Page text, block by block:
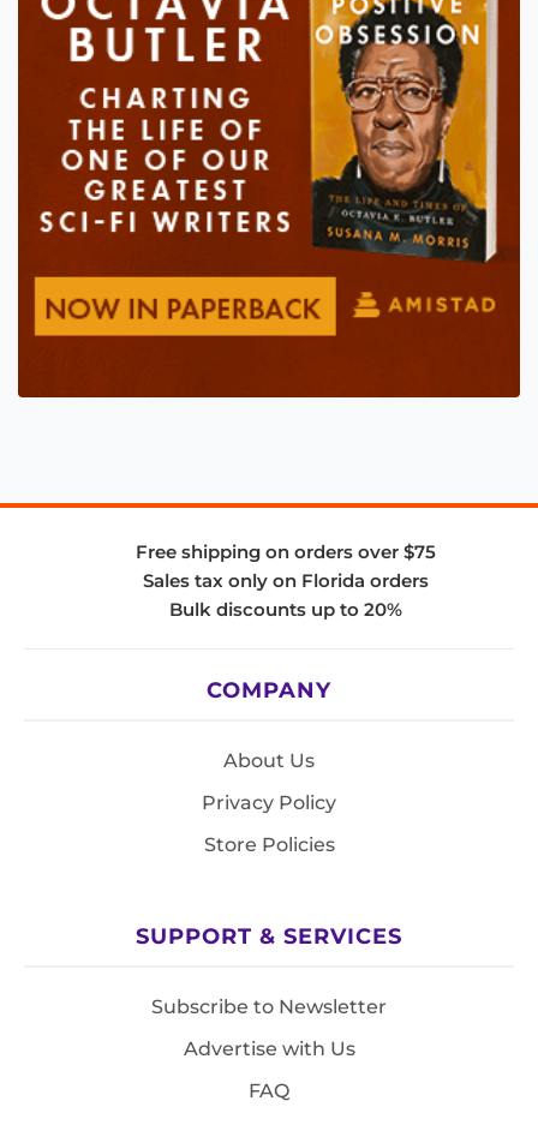
Free shipping on orders over $75
Sales tax only on Florida orders
Bulk discounts up to 20%
COMPANY
About Us
Privacy Policy
Store Policies
SUPPORT & SERVICES
Subscribe to Newsletter
Advertise with Us
FAQ